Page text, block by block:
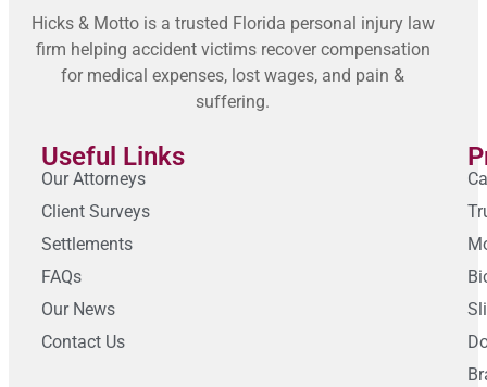
Hicks & Motto is a trusted Florida personal injury law
firm helping accident victims recover compensation
for medical expenses, lost wages, and pain &
suffering.
Useful Links
Our Attorneys
Client Surveys
Settlements
FAQs
Our News
Contact Us